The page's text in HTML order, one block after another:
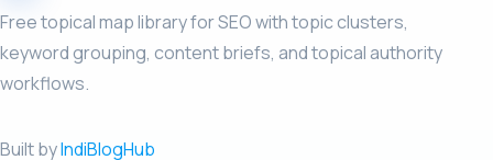
Free topical map library for SEO with topic clusters,
keyword grouping, content briefs, and topical authority
workflows.
Built byIndiBlogHub